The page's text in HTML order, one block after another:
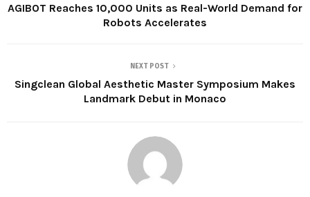
AGIBOT Reaches 10,000 Units as Real-World Demand for
Robots Accelerates
NEXT POST
Singclean Global Aesthetic Master Symposium Makes
Landmark Debut in Monaco